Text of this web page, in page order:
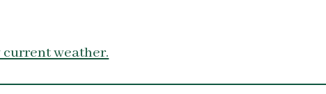
current weather.